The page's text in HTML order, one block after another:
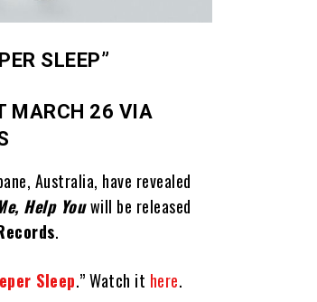
SLEEP”
MARCH 26 VIA
Australia, have revealed
Help You will be released
.
Sleep.” Watch it here.